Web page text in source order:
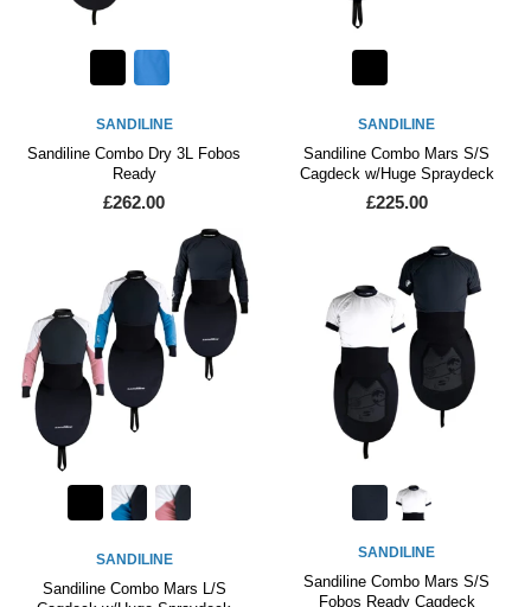
SANDILINE
Sandiline Combo Dry 3L Fobos
Ready
£262.00
SANDILINE
Sandiline Combo Mars S/S
Cagdeck w/Huge Spraydeck
£225.00
SANDILINE
Sandiline Combo Mars L/S
SANDILINE
Sandiline Combo Mars S/S
Fobos Ready Cagdeck